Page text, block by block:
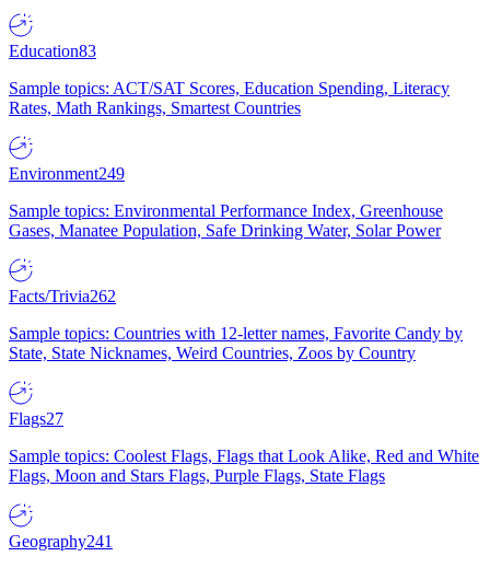
Education83
Sample topics: ACT/SAT Scores, Education Spending, Literacy
Rates, Math Rankings, Smartest Countries
Environment249
Sample topics: Environmental Performance Index, Greenhouse
Gases, Manatee Population, Safe Drinking Water, Solar Power
Facts/Trivia262
Sample topics: Countries with 12-letter names, Favorite Candy by
State, State Nicknames, Weird Countries, Zoos by Country
Flags27
Sample topics: Coolest Flags, Flags that Look Alike, Red and White
Flags, Moon and Stars Flags, Purple Flags, State Flags
Geography241